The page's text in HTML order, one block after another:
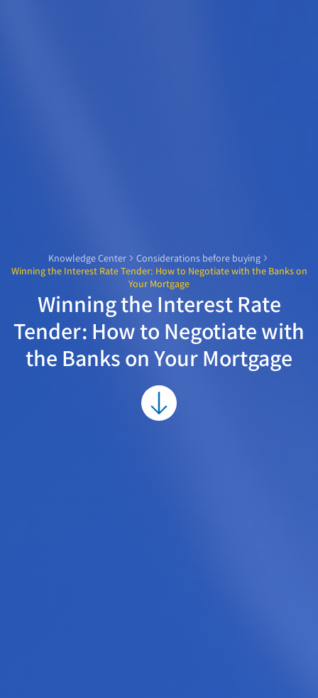
Knowledge Center
Considerations before buying
Winning the Interest Rate Tender: How to Negotiate with the Banks on
Your Mortgage
Winning the Interest Rate
Tender: How to Negotiate with
the Banks on Your Mortgage